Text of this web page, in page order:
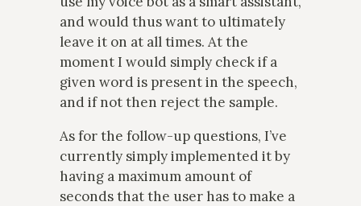
and would thus want to ultimately
leave it on at all times. At the
moment I would simply check if a
given word is present in the speech,
and if not then reject the sample.
As for the follow-up questions, I’ve
currently simply implemented it by
having a maximum amount of
seconds that the user has to make a